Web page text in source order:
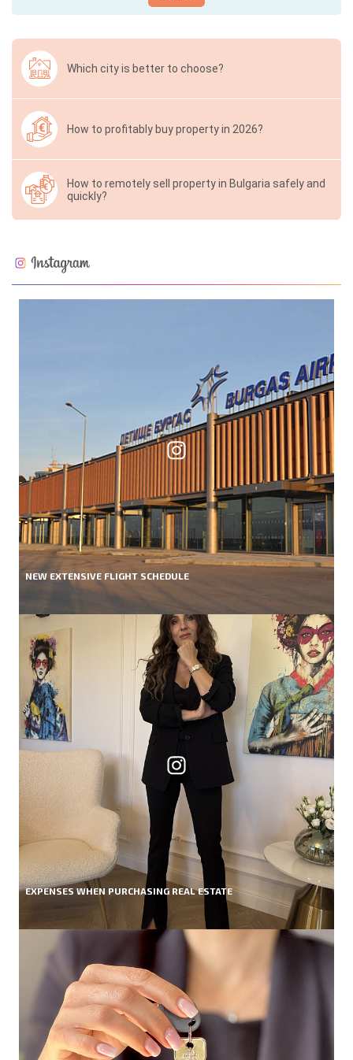
Which city is better to choose?
How to profitably buy property in 2026?
How to remotely sell property in Bulgaria safely and
quickly?
NEW EXTENSIVE FLIGHT SCHEDULE
EXPENSES WHEN PURCHASING REAL ESTATE